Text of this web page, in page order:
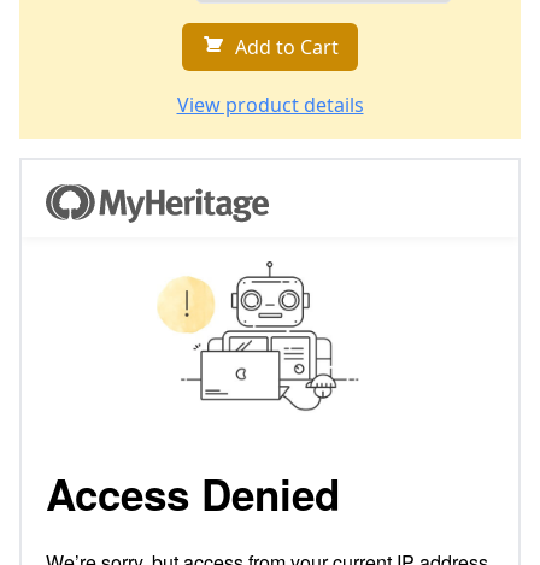
Add to Cart
View product details